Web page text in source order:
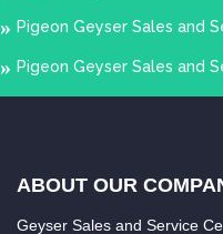
Pigeon Geyser Sales and
Pigeon Geyser Sales and
ABOUT OUR
Geyser Sales and Service